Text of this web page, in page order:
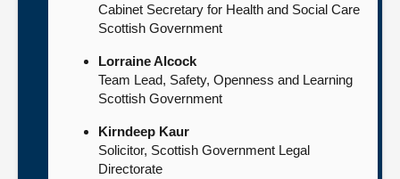
Cabinet Secretary for Health and Social Care
Scottish Government
Lorraine Alcock
Team Lead, Safety, Openness and Learning
Scottish Government
Kirndeep Kaur
Solicitor, Scottish Government Legal
Directorate